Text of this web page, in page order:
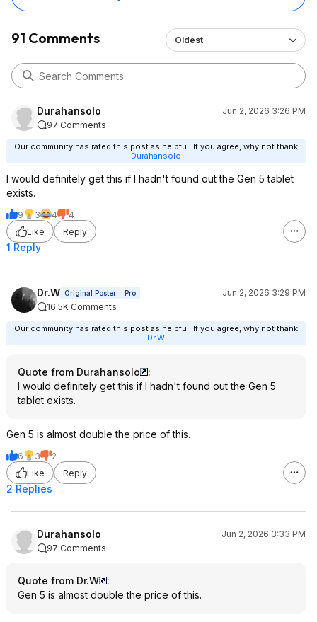
91 Comments Oldest
Durahansolo
Jun 2, 2026 3:26 PM
97 Comments
Our community has rated this post as helpful. If you agree, why not thank
Durahansolo
I would definitely get this if I hadn't found out the Gen 5 tablet
exists.
9 3 4
4
Like
Reply
1 Reply
Dr.W Original Poster Pro
Jun 2, 2026 3:29 PM
16.5K Comments
Our community has rated this post as helpful. If you agree, why not thank
Dr.W
Quote from Durahansolo
:
I would definitely get this if I hadn't found out the Gen 5
tablet exists.
Gen 5 is almost double the price of this.
6 3
2
Like
Reply
2 Replies
Durahansolo
Jun 2, 2026 3:33 PM
97 Comments
Quote from Dr.W
:
Gen 5 is almost double the price of this.